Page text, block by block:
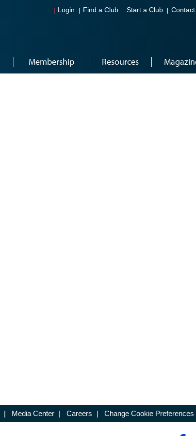
Login Find a Club Start a Club
Membership Resources
| Media Center | Careers | Change Cookie Preferences